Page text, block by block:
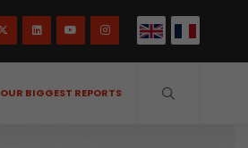
OUR BIGGEST REPORTS